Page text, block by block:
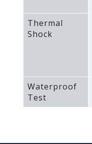
Thermal
Shock
Waterproof
Test